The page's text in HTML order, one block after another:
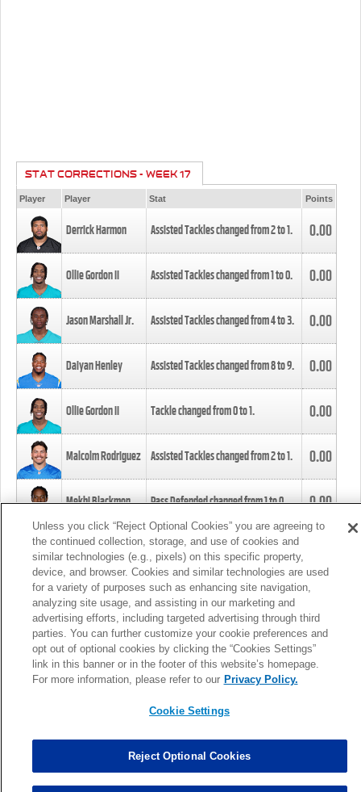
STAT CORRECTIONS - WEEK 17
Player Player Stat Points
Derrick Harmon Assisted Tackles changed from2to1. 0.00
Ollie Gordon II Assisted Tackles changed from1to0. 0.00
Jason Marshall Jr. Assisted Tackles changed from4to3. 0.00
Daiyan Henley Assisted Tackles changed from8to9. 0.00
Ollie Gordon II Tackle changed from0to1. 0.00
Malcolm Rodriguez Assisted Tackles changed from2to1. 0.00
Mekhi Blackmon Pass Defended changed from1to0. 0.00
Foye Oluokun Tackle changed from4to5.
Patrick Queen Assisted Tackles changed from3to4. 0.00
Marcus Davenport Assisted Tackles changed from3to2. 0.00
MORE
Unless you click “Reject Optional Cookies” you are agreeing to
the continued collection, storage, and use of cookies and
similar technologies (e.g., pixels) on this specific property,
device, and browser. Cookies and similar technologies are used
for a variety of purposes such as enhancing site navigation,
analyzing site usage, and assisting in our marketing and
advertising efforts, including targeted advertising through third
parties. You can further customize your cookie preferences and
opt out of optional cookies by clicking the “Cookies Settings”
link in this banner or in the footer of this website’s homepage.
For more information, please refer to our Privacy Policy.
Cookie Settings
Reject Optional Cookies